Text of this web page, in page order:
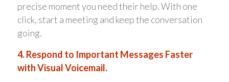
precise moment you need their help. With one
click, start a meeting and keep the conversation
going.
4. Respond to Important Messages Faster
with Visual Voicemail.